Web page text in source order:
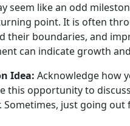
seem like an odd
point. It is often
their boundaries, and
can indicate growth
Idea: Acknowledge how
this opportunity to
Sometimes, just going